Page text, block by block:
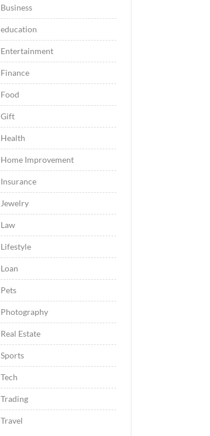
Business
education
Entertainment
Finance
Food
Gift
Health
Home Improvement
Insurance
Jewelry
Law
Lifestyle
Loan
Pets
Photography
Real Estate
Sports
Tech
Trading
Travel